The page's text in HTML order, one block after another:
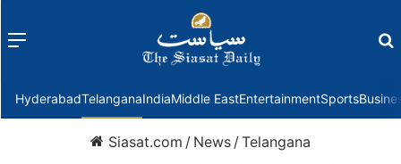
Menu
HyderabadTelanganaIndiaMiddle EastEntertainmentSports
Siasat.com / News /Telangana